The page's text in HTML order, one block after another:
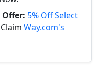
Offer: 5% Off Select
Way.com's